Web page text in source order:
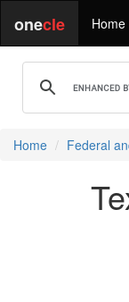
onecle Home
Home Federal